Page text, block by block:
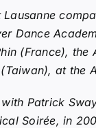
Dance
(France),
at the
Patrick
Soirée, in